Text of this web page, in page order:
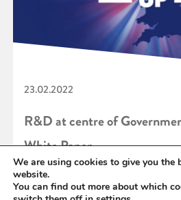
23.02.2022
R&D at centre of
White Paper
READ MORE
We are using cookies to give you the
website.
You can find out more about which